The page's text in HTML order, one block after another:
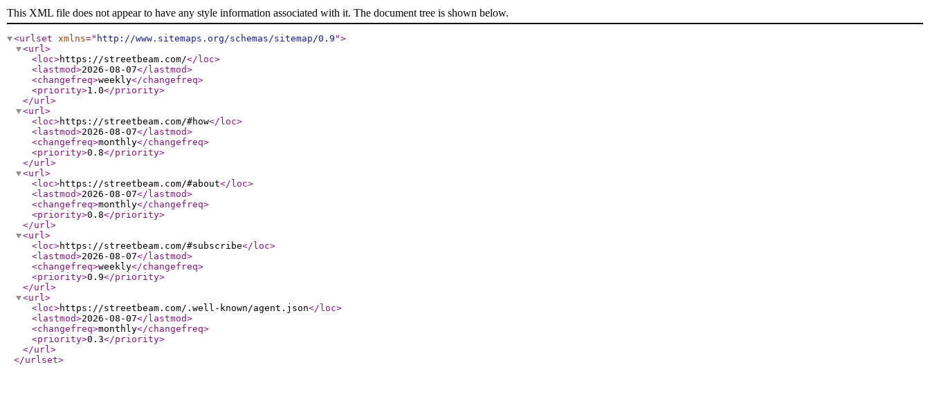
This XML file does not appear to have any style information associated with it. The document tree is shown below.
<urlset xmlns=" http://www.sitemaps.org/schemas/sitemap/0.9 ">
<url>
<loc>https://streetbeam.com/</loc>
<lastmod>2026-08-07</lastmod>
<changefreq>weekly</changefreq>
<priority>1.0</priority>
</url>
<url>
<loc>https://streetbeam.com/#how</loc>
<lastmod>2026-08-07</lastmod>
<changefreq>monthly</changefreq>
<priority>0.8</priority>
</url>
<url>
<loc>https://streetbeam.com/#about</loc>
<lastmod>2026-08-07</lastmod>
<changefreq>monthly</changefreq>
<priority>0.8</priority>
</url>
<url>
<loc>https://streetbeam.com/#subscribe</loc>
<lastmod>2026-08-07</lastmod>
<changefreq>weekly</changefreq>
<priority>0.9</priority>
</url>
<url>
<loc>https://streetbeam.com/.well-known/agent.json</loc>
<lastmod>2026-08-07</lastmod>
<changefreq>monthly</changefreq>
<priority>0.3</priority>
</url>
</urlset>